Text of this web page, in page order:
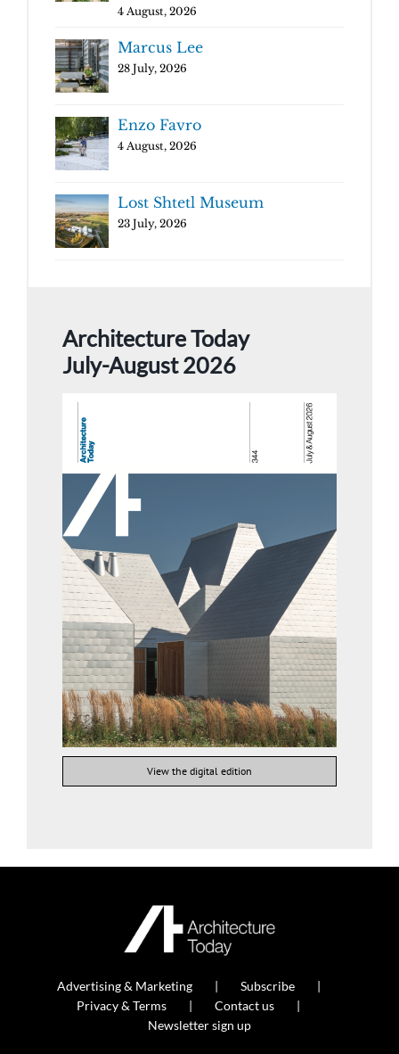
4 August, 2026
Marcus Lee
28 July, 2026
Enzo Favro
4 August, 2026
Lost Shtetl Museum
23 July, 2026
Architecture Today
July-August 2026
View the digital edition
Advertising & Marketing
Subscribe
Privacy & Terms
Contact us
Newsletter sign up